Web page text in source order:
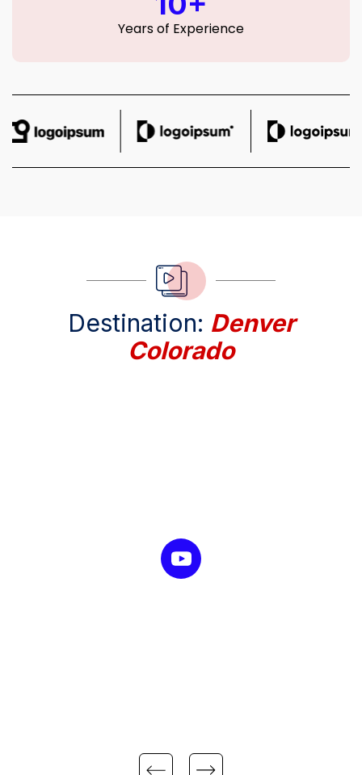
Years of Experience
Destination: Denver
Colorado